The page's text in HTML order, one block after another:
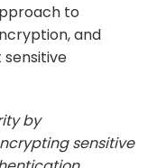
to
and
by
sensitive